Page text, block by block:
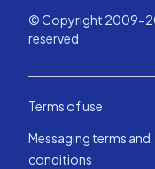
© Copyright 2009-
reserved.
Terms of use
Messaging terms and
conditions